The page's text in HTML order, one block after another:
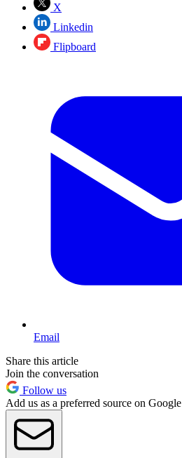
X
Linkedin
Flipboard
Email
Share this article
Join the conversation
Follow us
Add us as a preferred source on Google